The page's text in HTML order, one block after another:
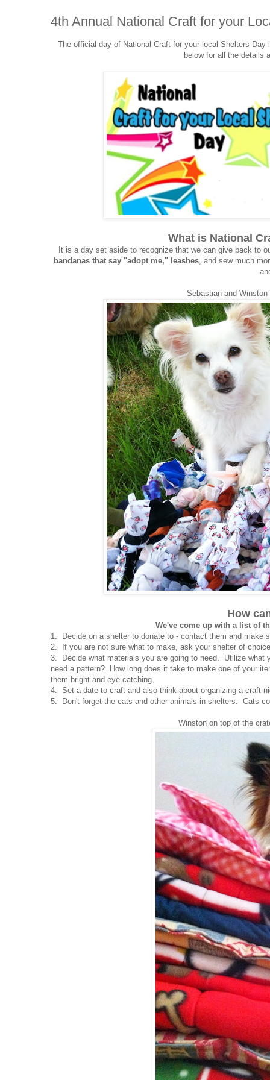
4th Annual National Craft for your
The official day of National Craft for your local Shelters
below for all the details
What is National
It is a day set aside to recognize that we can give back to
bandanas that say "adopt me," leashes, and sew much
Sebastian and
How
We've come up with a list of
1. Decide on a shelter to donate to - contact them and make
2. If you are not sure what to make, ask your shelter of
3. Decide what materials you are going to need. Utilize
need a pattern? How long does it take to make one of your
them bright and eye-catching.
4. Set a date to craft and also think about organizing a craft
5. Don't forget the cats and other animals in shelters. Cats
Winston on top of the